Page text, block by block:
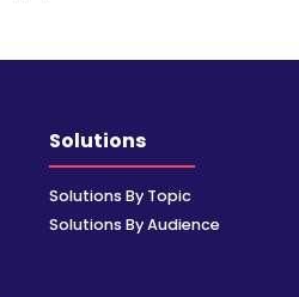
Solutions
Solutions By Topic
Solutions By Audience